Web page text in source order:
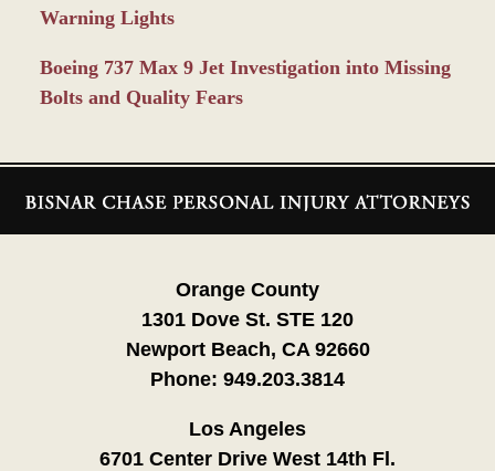
Warning Lights
Boeing 737 Max 9 Jet Investigation into Missing
Bolts and Quality Fears
Information
Orange County
1301 Dove St. STE 120
Newport Beach, CA 92660
Phone: 949.203.3814
Los Angeles
6701 Center Drive West 14th Fl.